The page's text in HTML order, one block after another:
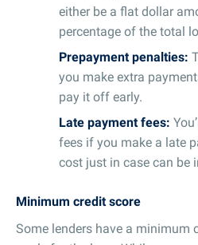
either be a flat dollar
percentage of the total
Prepayment penalties:
you make extra
pay it off early.
Late payment fees:
fees if you make a late
cost just in case can be
Minimum credit score
Some lenders have a minimum